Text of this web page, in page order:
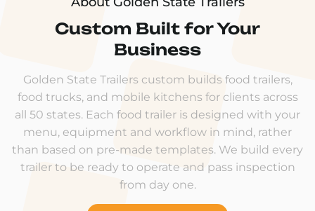
Custom Built for Your
Business
Golden State Trailers custom builds food trailers,
food trucks, and mobile kitchens for clients across
all 50 states. Each food trailer is designed with your
menu, equipment and workflow in mind, rather
than based on pre-made templates. We build every
trailer to be ready to operate and pass inspection
from day one.